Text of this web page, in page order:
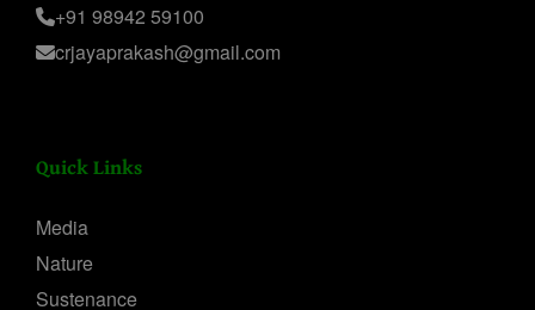
+91 98942 59100
crjayaprakash@gmail.com
Quick Links
Media
Nature
Sustenance